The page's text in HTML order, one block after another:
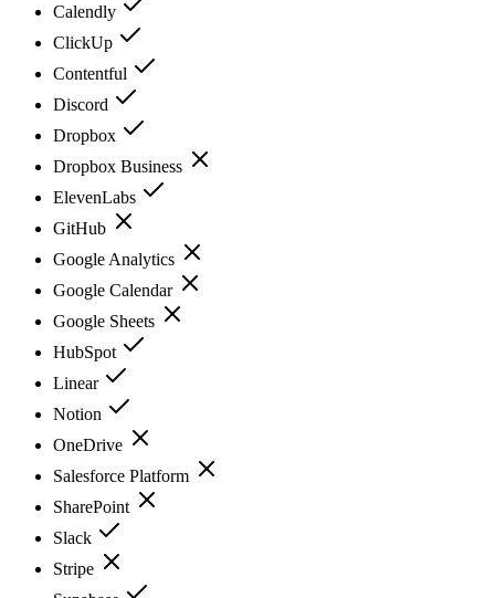
Calendly
ClickUp
Contentful
Discord
Dropbox
Dropbox Business
ElevenLabs
GitHub
Google Analytics
Google Calendar
Google Sheets
HubSpot
Linear
Notion
OneDrive
Salesforce Platform
SharePoint
Slack
Stripe